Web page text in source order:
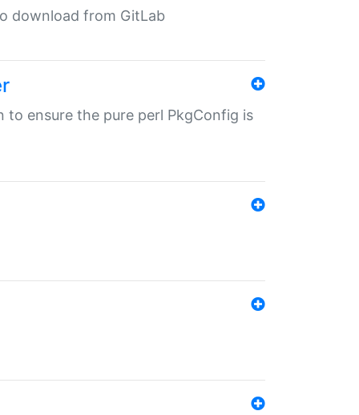
download from GitLab
to ensure the pure perl PkgConfig is